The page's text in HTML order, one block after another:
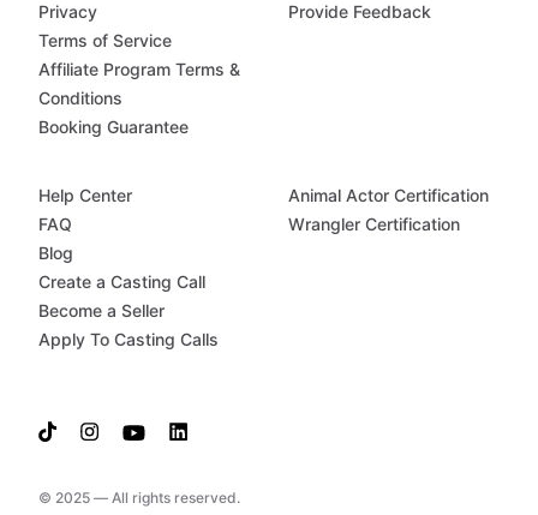
© 2025 — All rights reserved.
Privacy
Terms of Service
Affiliate Program Terms &
Conditions
Booking Guarantee
Provide Feedback
Help Center
FAQ
Blog
Create a Casting Call
Become a Seller
Apply To Casting Calls
Animal Actor Certification
Wrangler Certification